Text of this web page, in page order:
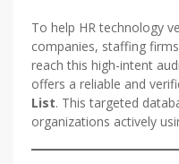
To help HR technology
companies, staffing
reach this high-intent
offers a reliable and
List. This targeted
organizations actively